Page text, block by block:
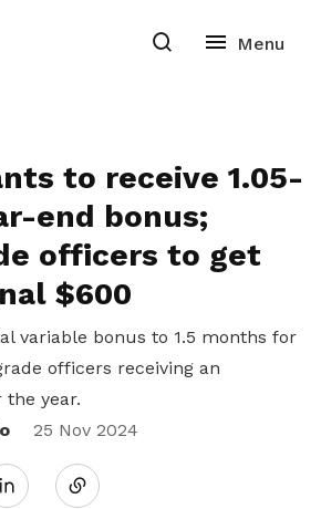
to receive 1.05-
end bonus;
officers to get
$600
variable bonus to 1.5 months for
officers receiving an
the year.
25 Nov 2024